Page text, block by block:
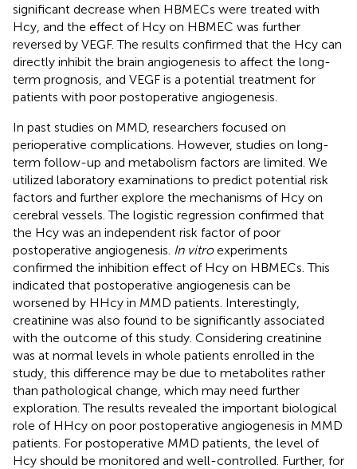
significant decrease when HBMECs were treated with
Hcy, and the effect of Hcy on HBMEC was further
reversed by VEGF. The results confirmed that the Hcy can
directly inhibit the brain angiogenesis to affect the long-
term prognosis, and VEGF is a potential treatment for
patients with poor postoperative angiogenesis.
In past studies on MMD, researchers focused on
perioperative complications. However, studies on long-
term follow-up and metabolism factors are limited. We
utilized laboratory examinations to predict potential risk
factors and further explore the mechanisms of Hcy on
cerebral vessels. The logistic regression confirmed that
the Hcy was an independent risk factor of poor
postoperative angiogenesis. In vitroexperiments
confirmed the inhibition effect of Hcy on HBMECs. This
indicated that postoperative angiogenesis can be
worsened by HHcy in MMD patients. Interestingly,
creatinine was also found to be significantly associated
with the outcome of this study. Considering creatinine
was at normal levels in whole patients enrolled in the
study, this difference may be due to metabolites rather
than pathological change, which may need further
exploration. The results revealed the important biological
role of HHcy on poor postoperative angiogenesis in MMD
patients. For postoperative MMD patients, the level of
Hcy should be monitored and well-controlled. Further, for